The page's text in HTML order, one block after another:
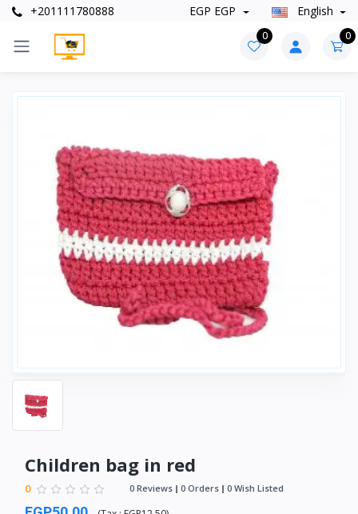
+201111780888 EGP EGP English
0 0
Children bag in red
0 0 Reviews 0 Orders 0 Wish Listed